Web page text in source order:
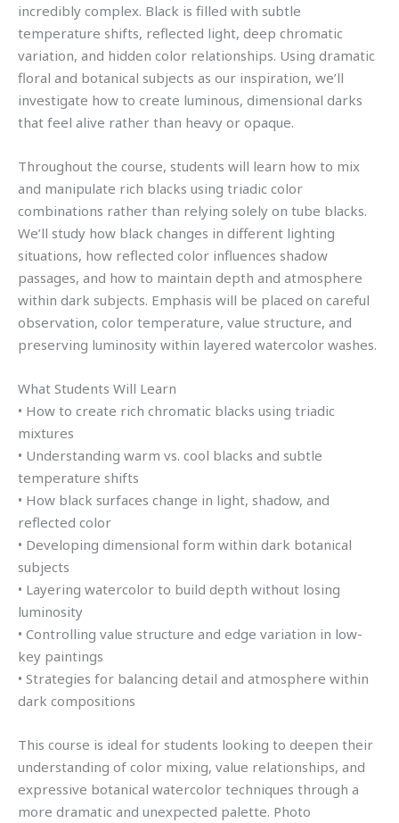
incredibly complex. Black is filled with subtle
temperature shifts, reflected light, deep chromatic
variation, and hidden color relationships. Using dramatic
floral and botanical subjects as our inspiration, we’ll
investigate how to create luminous, dimensional darks
that feel alive rather than heavy or opaque.
Throughout the course, students will learn how to mix
and manipulate rich blacks using triadic color
combinations rather than relying solely on tube blacks.
We’ll study how black changes in different lighting
situations, how reflected color influences shadow
passages, and how to maintain depth and atmosphere
within dark subjects. Emphasis will be placed on careful
observation, color temperature, value structure, and
preserving luminosity within layered watercolor washes.
What Students Will Learn
• How to create rich chromatic blacks using triadic
mixtures
• Understanding warm vs. cool blacks and subtle
temperature shifts
• How black surfaces change in light, shadow, and
reflected color
• Developing dimensional form within dark botanical
subjects
• Layering watercolor to build depth without losing
luminosity
• Controlling value structure and edge variation in low-
key paintings
• Strategies for balancing detail and atmosphere within
dark compositions
This course is ideal for students looking to deepen their
understanding of color mixing, value relationships, and
expressive botanical watercolor techniques through a
more dramatic and unexpected palette. Photo